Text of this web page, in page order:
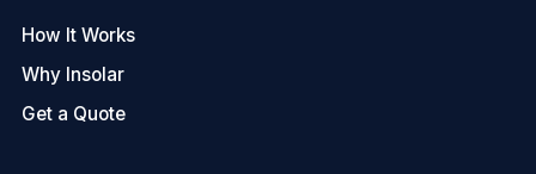
How It Works
Why Insolar
Get a Quote